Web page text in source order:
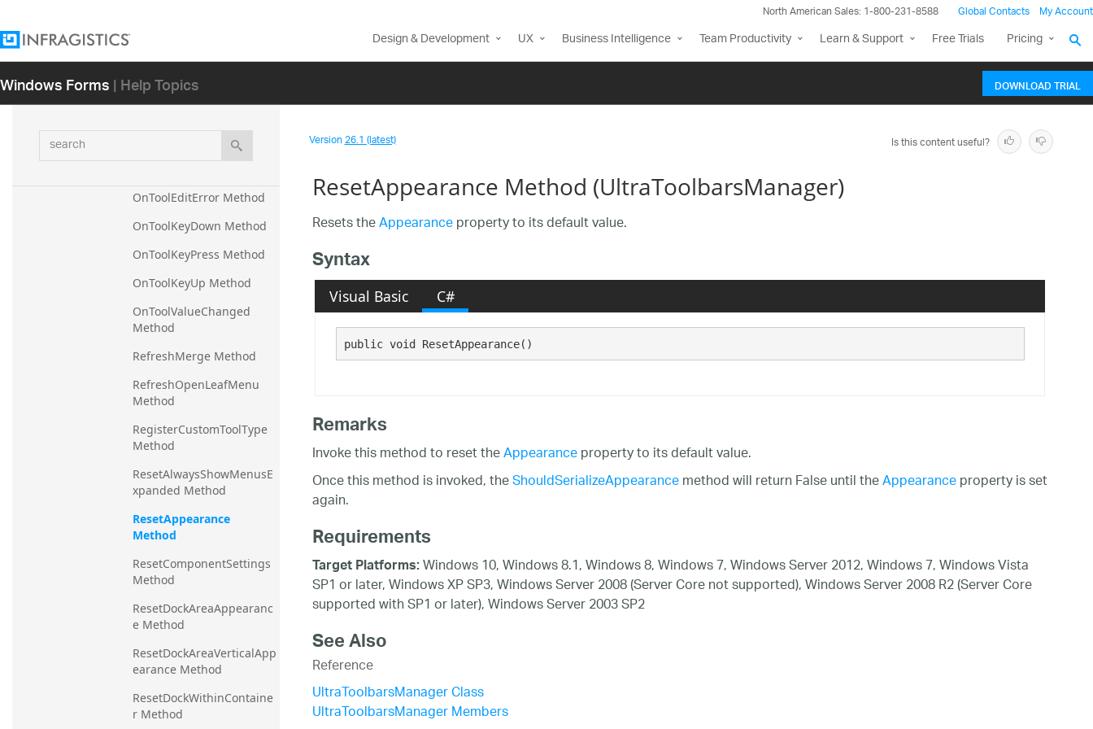
North American Sales: 1-800-231-8588 Global Contacts My Account
Design & Development UX Business Intelligence Team Productivity Learn & Support Free Trials Pricing
Windows Forms| Help Topics DOWNLOAD TRIAL
search
OnToolbarModified
Method
OnToolDoubleClick
OnToolEditError Method
OnToolKeyDown Method
OnToolKeyPress Method
OnToolKeyUp Method
OnToolValueChanged
Method
RefreshMerge Method
RefreshOpenLeafMenu
Method
RegisterCustomToolType
Method
ResetAlwaysShowMenusE
xpanded Method
ResetAppearance
Method
ResetComponentSettings
Method
ResetDockAreaAppearanc
e Method
ResetDockAreaVerticalApp
earance Method
ResetDockWithinContaine
r Method
Version26.1 (latest) Is this content useful?
ResetAppearance Method (UltraToolbarsManager)
Resets theAppearanceproperty to its default value.
Syntax
Visual Basic C#
public void ResetAppearance()
Remarks
Invoke this method to reset theAppearanceproperty to its default value.
Once this method is invoked, theShouldSerializeAppearancemethod will return False until theAppearanceproperty is set
again.
Requirements
Target Platforms:Windows 10, Windows 8.1, Windows 8, Windows 7, Windows Server 2012, Windows 7, Windows Vista
SP1 or later, Windows XP SP3, Windows Server 2008 (Server Core not supported), Windows Server 2008 R2 (Server Core
supported with SP1 or later), Windows Server 2003 SP2
See Also
Reference
UltraToolbarsManager Class
UltraToolbarsManager Members